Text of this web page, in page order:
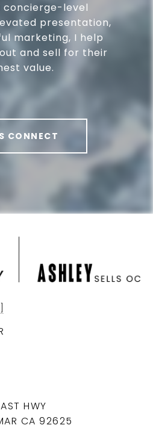
concierge-level
presentation,
marketing, I help
and sell for their
value.
CONNECT
HWY
CA 92625